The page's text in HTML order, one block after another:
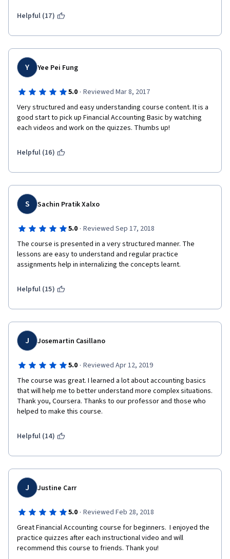
Helpful (17)
Y Yee Pei Fung
5.0 · Reviewed Mar 8, 2017
Very structured and easy understanding course content. It is a
good start to pick up Financial Accounting Basic by watching
each videos and work on the quizzes. Thumbs up!
Helpful (16)
S Sachin Pratik Xalxo
5.0 · Reviewed Sep 17, 2018
The course is presented in a very structured manner. The
lessons are easy to understand and regular practice
assignments help in internalizing the concepts learnt.
Helpful (15)
J Josemartin Casillano
5.0 · Reviewed Apr 12, 2019
The course was great. I learned a lot about accounting basics
that will help me to better understand more complex situations.
Thank you, Coursera. Thanks to our professor and those who
helped to make this course.
Helpful (14)
J Justine Carr
5.0 · Reviewed Feb 28, 2018
Great Financial Accounting course for beginners.  I enjoyed the
practice quizzes after each instructional video and will
recommend this course to friends. Thank you!